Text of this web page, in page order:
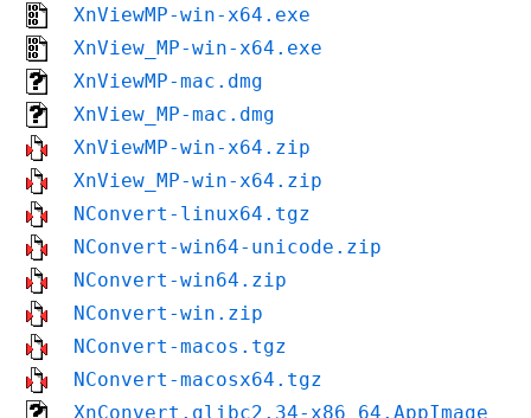
XnViewMP-win-x64.exe
XnView_MP-win-x64.exe
XnViewMP-mac.dmg
XnView_MP-mac.dmg
XnViewMP-win-x64.zip
XnView_MP-win-x64.zip
NConvert-linux64.tgz
NConvert-win64-unicode.zip
NConvert-win64.zip
NConvert-win.zip
NConvert-macos.tgz
NConvert-macosx64.tgz
XnConvert.glibc2.34-x86_64.AppImage